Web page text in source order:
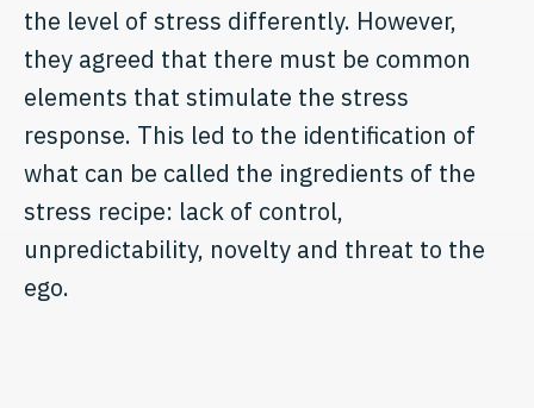
the level of stress differently. However,
they agreed that there must be common
elements that stimulate the stress
response. This led to the identification of
what can be called the ingredients of the
stress recipe: lack of control,
unpredictability, novelty and threat to the
ego.